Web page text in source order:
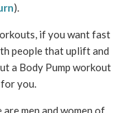
).
if you want fast
people that uplift and
a Body Pump workout
for you.
men and women of